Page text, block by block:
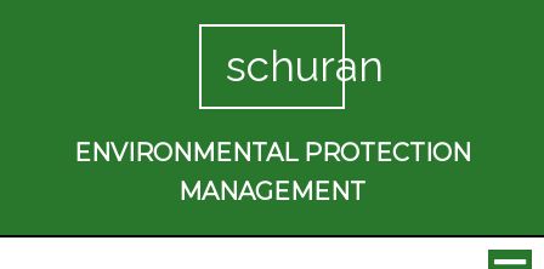
schuran
ENVIRONMENTAL PROTECTION
MANAGEMENT